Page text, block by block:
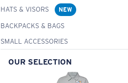
HATS & VISORS
NEW
BACKPACKS & BAGS
SMALL ACCESSORIES
OUR SELECTION